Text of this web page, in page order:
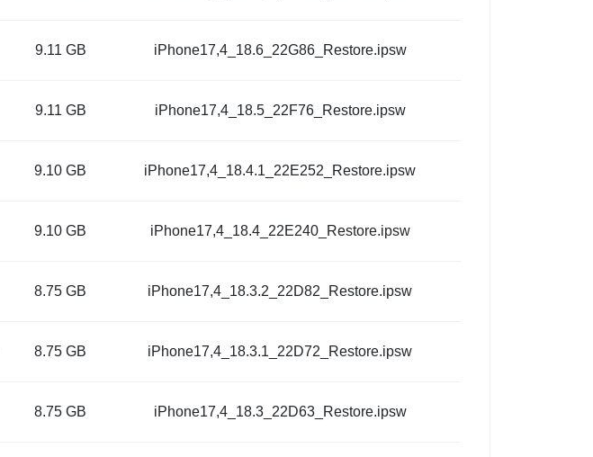
9.11 GB iPhone17,4_18.6_22G86_Restore.ipsw
9.11 GB iPhone17,4_18.5_22F76_Restore.ipsw
9.10 GB iPhone17,4_18.4.1_22E252_Restore.ipsw
9.10 GB iPhone17,4_18.4_22E240_Restore.ipsw
8.75 GB iPhone17,4_18.3.2_22D82_Restore.ipsw
8.75 GB iPhone17,4_18.3.1_22D72_Restore.ipsw
8.75 GB iPhone17,4_18.3_22D63_Restore.ipsw